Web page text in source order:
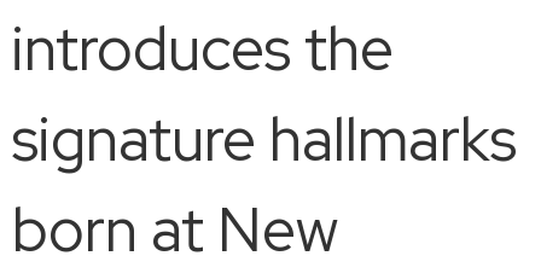
introduces the
signature hallmarks
born at New